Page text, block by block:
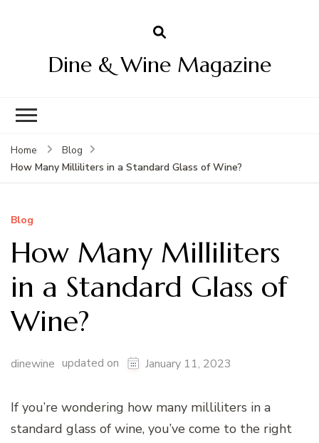
Dine & Wine Magazine
Home
Blog
How Many Milliliters in a Standard Glass of Wine?
Blog
How Many Milliliters
in a Standard Glass of
Wine?
dinewine updated on January 11, 2023
If you’re wondering how many milliliters in a
standard glass of wine, you’ve come to the right